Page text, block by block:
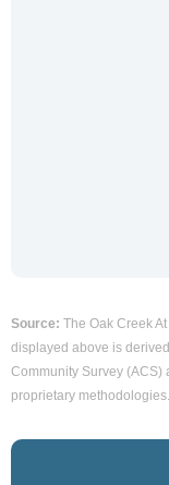
Source: The Oak Creek
displayed above is
Community Survey
proprietary methodologies.